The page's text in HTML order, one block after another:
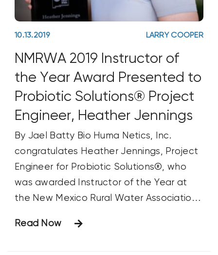
10.13.2019 LARRY COOPER
NMRWA 2019 Instructor of
the Year Award Presented to
Probiotic Solutions® Project
Engineer, Heather Jennings
By Jael Batty Bio Huma Netics, Inc.
congratulates Heather Jennings, Project
Engineer for Probiotic Solutions®, who
was awarded Instructor of the Year at
the New Mexico Rural Water Association
Jennings, who has been training and
Read Now